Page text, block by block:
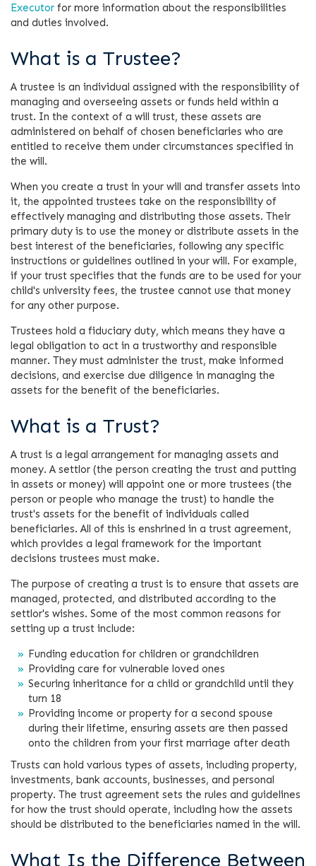
Executor for more information about the responsibilities
and duties involved.
What is a Trustee?
A trustee is an individual assigned with the responsibility of
managing and overseeing assets or funds held within a
trust. In the context of a will trust, these assets are
administered on behalf of chosen beneficiaries who are
entitled to receive them under circumstances specified in
the will.
When you create a trust in your will and transfer assets into
it, the appointed trustees take on the responsibility of
effectively managing and distributing those assets. Their
primary duty is to use the money or distribute assets in the
best interest of the beneficiaries, following any specific
instructions or guidelines outlined in your will. For example,
if your trust specifies that the funds are to be used for your
child's university fees, the trustee cannot use that money
for any other purpose.
Trustees hold a fiduciary duty, which means they have a
legal obligation to act in a trustworthy and responsible
manner. They must administer the trust, make informed
decisions, and exercise due diligence in managing the
assets for the benefit of the beneficiaries.
What is a Trust?
A trust is a legal arrangement for managing assets and
money. A settlor (the person creating the trust and putting
in assets or money) will appoint one or more trustees (the
person or people who manage the trust) to handle the
trust's assets for the benefit of individuals called
beneficiaries. All of this is enshrined in a trust agreement,
which provides a legal framework for the important
decisions trustees must make.
The purpose of creating a trust is to ensure that assets are
managed, protected, and distributed according to the
settlor's wishes. Some of the most common reasons for
setting up a trust include:
Funding education for children or grandchildren
Providing care for vulnerable loved ones
Securing inheritance for a child or grandchild until they
turn 18
Providing income or property for a second spouse
during their lifetime, ensuring assets are then passed
onto the children from your first marriage after death
Trusts can hold various types of assets, including property,
investments, bank accounts, businesses, and personal
property. The trust agreement sets the rules and guidelines
for how the trust should operate, including how the assets
should be distributed to the beneficiaries named in the will.
What Is the Difference Between